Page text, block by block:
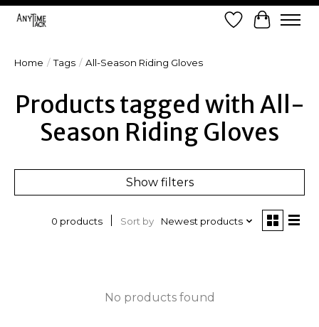
Wish List
Cart
Home / Tags / All-Season Riding Gloves
Products tagged with All-
Season Riding Gloves
Show filters
0 products Sort by Newest products
No products found